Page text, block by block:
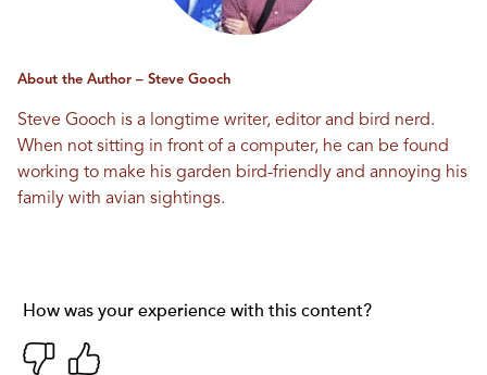
About the Author – Steve Gooch
Steve Gooch is a longtime writer, editor and bird nerd.
When not sitting in front of a computer, he can be found
working to make his garden bird-friendly and annoying his
family with avian sightings.